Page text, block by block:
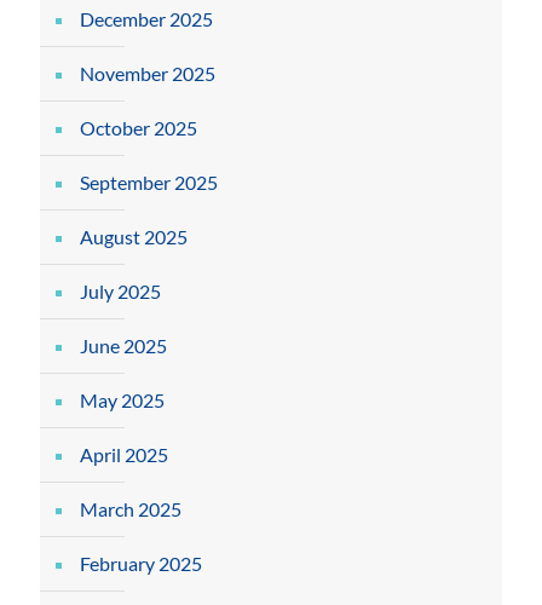
December 2025
November 2025
October 2025
September 2025
August 2025
July 2025
June 2025
May 2025
April 2025
March 2025
February 2025